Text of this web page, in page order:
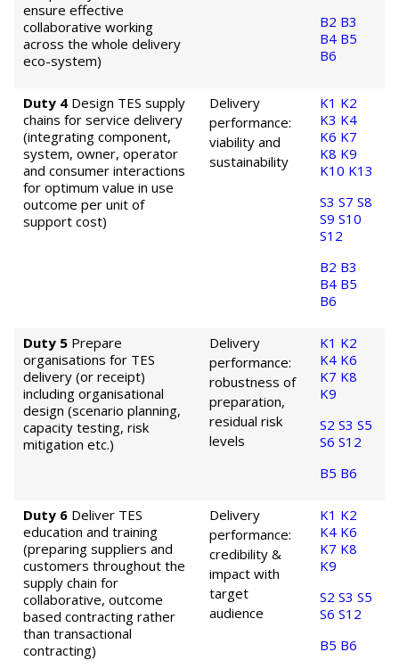
ensure effective
collaborative working
across the whole delivery
eco-system)
B2 B3
B4 B5
B6
Duty 4 Design TES supply
chains for service delivery
(integrating component,
system, owner, operator
and consumer interactions
for optimum value in use
outcome per unit of
support cost)
Delivery
performance:
viability and
sustainability
K1 K2
K3 K4
K6 K7
K8 K9
K10 K13
S3 S7 S8
S9 S10
S12
B2 B3
B4 B5
B6
Duty 5 Prepare
organisations for TES
delivery (or receipt)
including organisational
design (scenario planning,
capacity testing, risk
mitigation etc.)
Delivery
performance:
robustness of
preparation,
residual risk
levels
K1 K2
K4 K6
K7 K8
K9
S2 S3 S5
S6 S12
B5 B6
Duty 6 Deliver TES
education and training
(preparing suppliers and
customers throughout the
supply chain for
collaborative, outcome
based contracting rather
than transactional
contracting)
Delivery
performance:
credibility &
impact with
target
audience
K1 K2
K4 K6
K7 K8
K9
S2 S3 S5
S6 S12
B5 B6